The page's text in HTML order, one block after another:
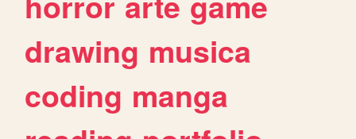
drawing musica
coding manga